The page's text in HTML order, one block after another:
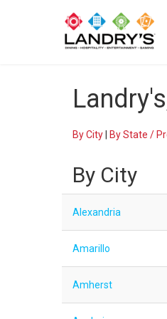
By City By State /
By City
Alexandria
Amarillo
Amherst